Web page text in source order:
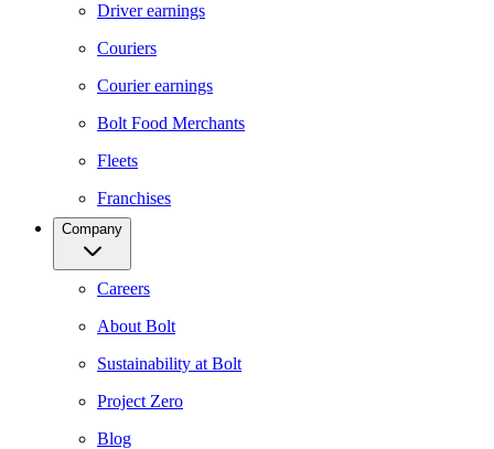
Driver earnings
Couriers
Courier earnings
Bolt Food Merchants
Fleets
Franchises
Company
Careers
About Bolt
Sustainability at Bolt
Project Zero
Blog